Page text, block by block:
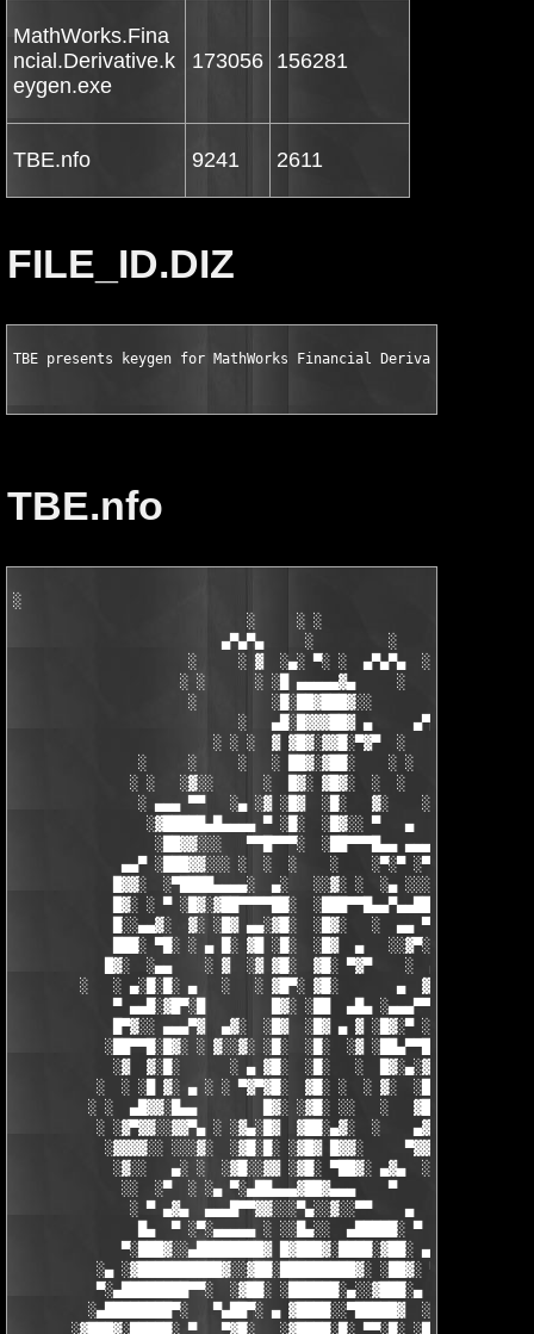
MathWorks.Fina
ncial.Derivative.k
eygen.exe
173056 156281
TBE.nfo 9241 2611
FILE_ID.DIZ
TBE presents keygen for MathWorks Financial Derivatives
TBE.nfo
░
                            ░     ░ ░
                         ▄▀▄▀▄     ░         ░    ░
                     ░     ░ ▓  ░▄░ ▀░ ░  ▄▀▄▀▄  ░ ░
                    ░ ░      ░ ░█ ▄▄▄▄▄▓▄     ░   ░
                     ░         ░█░██▓███▓░░
                           ░   ▄█░█▓▓▓██▓ ▄     ▄▀▄▀▄░
                        ░ ░ ░  ▓ ▓█▓░▓▓█░▀▓▀  ░   ░     ░
               ░     ░     ░   ░ ██▓░▓██░    ░ ░       ░ ░  ░
              ░ ░   ░▓░░      ░  █▓░ ▓█▓░  ░  ░         ░
               ░ ▄▄▄ ▀▀   ░▄ ░▓ ░█▓  ░█░   ▓░    ░░░  ░   ░▄▄
░▓█████▄█▄▄▄▄ ▀ ░█░  ░█▓░░ ▀   ▄     ░▓░  ▀
░██▓▓░░░   ▀▀█▀▀▀░  ░██▀▀▀█▄▄ ▄▄▄ ▀ ▀▀▀▄
▄▄▀ ░███▓▓░░░ ░  ░  ░    ░    ░▀░▀ ░▀▀████▄▓ █▓░
█▓▓░  ░▀████▄▄▄▄░  ▄░   ░░▓░ ░  ░▄ ░░░░▓▓▓██░ █▄
█▓░ ░ ▀ ░█▓░▓██▀▀▀▀██░  ░███▀▀█▄▄▀▄▄██▓▓████░ ▓▓░▄
█░░▄▄▓░  ▓░ ░█▓ ▄▄░▓█░  ░█▓░   ░  ▄▄ ▀▀████▀
███░ ▀█░ ░ ▄ █░ ▓█ ░█░  ░█▓  ▄   ░░▓▀░ ░█▓ ▀  ░▓░
█▓░  ░▄▄    ░ ▓  ░▓ ▓█░  ▓█░ ▀▓▀    ░  ▄ █░ ░░ ▓▓░
░   ░ ▄░█░█░ ▄   ░   ░ ▓█▀░ ▓█░       ▄  ▓░ ▓ ▀ ░
▀ ▄▄█░▓█▀░█        █▓░ ░██  ▄█▄ ░▄▄▄▀▀░ ░ ▀██▓░
█▀▓░░ ▄▄▄▀▓  ▄▓░  ░█▓  ░█▓ ▄ ▓ ░█▓░▀ ░    ░▄▄█░
░██▀▀█░█▓░ ░ ▓░░▓░ ░█░  ░█░  ░▓ ░██▄▀▀█ ▓█▀▀▓░▄
░▓  ▓░█░      ░ ▄ ▓█░  ░█░   ░  █▓░▄░▓░░█░ ░
░  ░ ░█ ▓░ ▄ ░ ░ ▀▓▀▓█░  ▓█░ ░  ░ ▓░  ░█░ █░
░ ░  ▄█▓▓░█▄▄        █▓░ ░▓█░ ░░   ░   ▓█▓ ▓
░ ░▓▀▓▓░░▓▓▀▄ ░ ░▓▄░█▓  ▓██░▄▓░  ░    ▄▓▄░█░▄▓▄  ▓░
░▓▓▓▓░░ ░░░▓░  ░▓█░█░ ░▓█▓ █▓▓░     ▀▓▓▓▓▀▄ ▀
            ░▓░░   ▄░ ░  ░▓█░░▓▓ ░▓█░ ▀██▓░ ▄▓▄  ░░░▓▓▀▄   ░
             ░░  ░▀  ░ ░▄ ▀░▄██▄▄▄▓██▓▄▄▄    ▀     ░ ░░▓     ░
░ ▀ ▄▓▄  ▄▄▄█▀▀▓▓░░░▀▄░░▓░░▀▀    ▄  ░   ░ ▄ ░
█▄  ▀ ░▀░▄▄▄▄▄ ░ ░░█▄░░  ▄█████░ ▀  ▀ █▄░ ▀
▀░███▓░░▄████████▓ █▓███▓░████░▓██░
░▄ ░▓██████████▓░░▓██░█████████▓░ ░██▓░ ▀
▀░▄████████▀▀░  ░▓██░ ░██████░▄░░▓███░▄ ░▄██████▀░
░▄████████▀░   ▀▄██▀░ ▄ ▓████░░▀█████▓
░▓███▓░█████░ ▀   ▀▓█░   ░▓████░█░ ▀▀░█░